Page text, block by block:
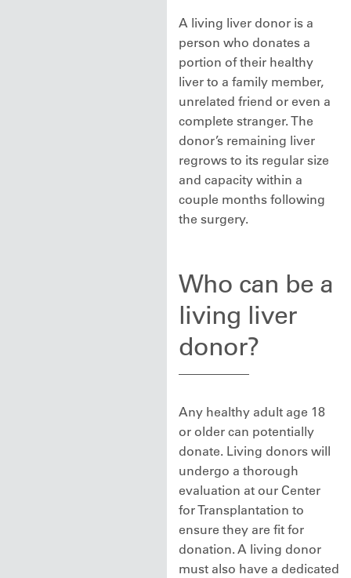
A living liver donor is a
person who donates a
portion of their healthy
liver to a family member,
unrelated friend or even a
complete stranger. The
donor’s remaining liver
regrows to its regular size
and capacity within a
couple months following
the surgery.
Who can be a
living liver
donor?
Any healthy adult age 18
or older can potentially
donate. Living donors will
undergo a thorough
evaluation at our Center
for Transplantation to
ensure they are fit for
donation. A living donor
must also have a dedicated